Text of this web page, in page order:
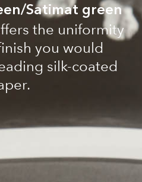
Satimat green
the uniformity
you would
silk-coated